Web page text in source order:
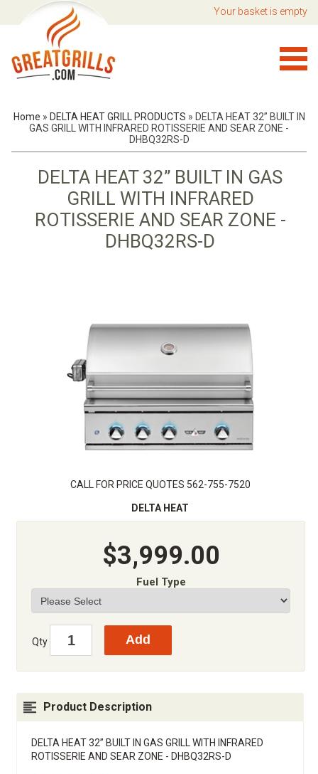
Your basket is empty
Home » DELTA HEAT GRILL PRODUCTS » DELTA HEAT 32” BUILT IN
GAS GRILL WITH INFRARED ROTISSERIE AND SEAR ZONE -
DHBQ32RS-D
DELTA HEAT 32” BUILT IN GAS
GRILL WITH INFRARED
ROTISSERIE AND SEAR ZONE -
DHBQ32RS-D
CALL FOR PRICE QUOTES 562-755-7520
DELTA HEAT
$3,999.00
Fuel Type
Qty
Product Description
DELTA HEAT 32” BUILT IN GAS GRILL WITH INFRARED
ROTISSERIE AND SEAR ZONE - DHBQ32RS-D